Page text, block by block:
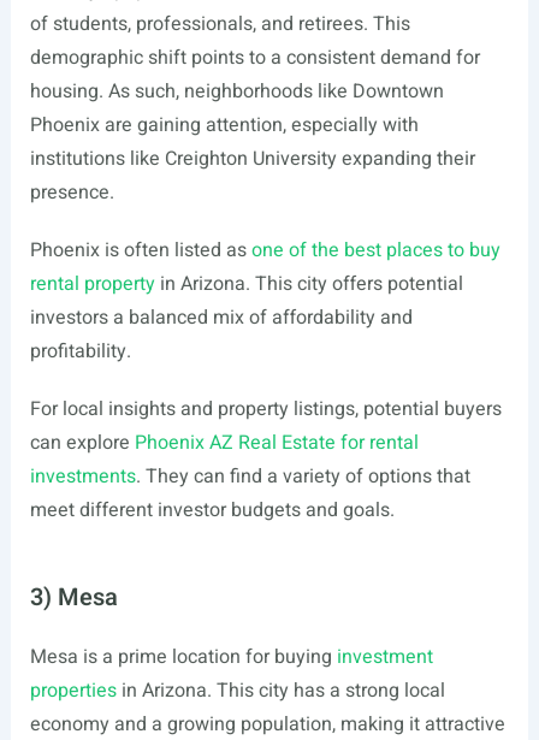
of students, professionals, and retirees. This
demographic shift points to a consistent demand for
housing. As such, neighborhoods like Downtown
Phoenix are gaining attention, especially with
institutions like Creighton University expanding their
presence.
Phoenix is often listed asone of the best places to buy
rental propertyin Arizona. This city offers potential
investors a balanced mix of affordability and
profitability.
For local insights and property listings, potential buyers
can explore Phoenix AZ Real Estate for rental
investments. They can find a variety of options that
meet different investor budgets and goals.
3) Mesa
Mesa is a prime location for buying investment
propertiesin Arizona. This city has a strong local
economy and a growing population, making it attractive